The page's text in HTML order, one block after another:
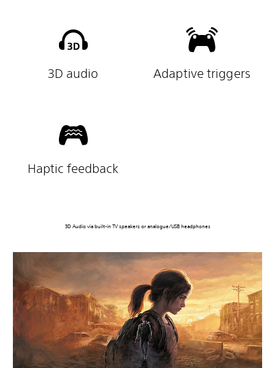
3D audio Adaptive triggers
Haptic feedback
3D Audio via built-in TV speakers or analogue/USB headphones